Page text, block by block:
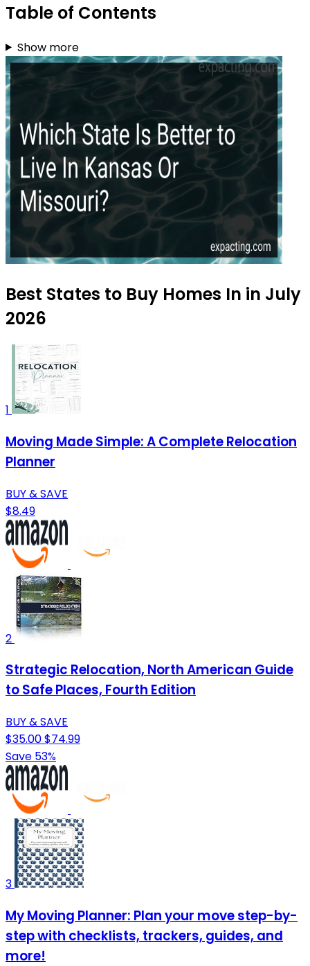
Table of Contents
Show more
Best States to Buy Homes In in July
2026
1
Moving Made Simple: A Complete Relocation
Planner
BUY & SAVE
$8.49
2
Strategic Relocation, North American Guide
to Safe Places, Fourth Edition
BUY & SAVE
$35.00$74.99
Save 53%
3
My Moving Planner: Plan your move step-by-
step with checklists, trackers, guides, and
more!